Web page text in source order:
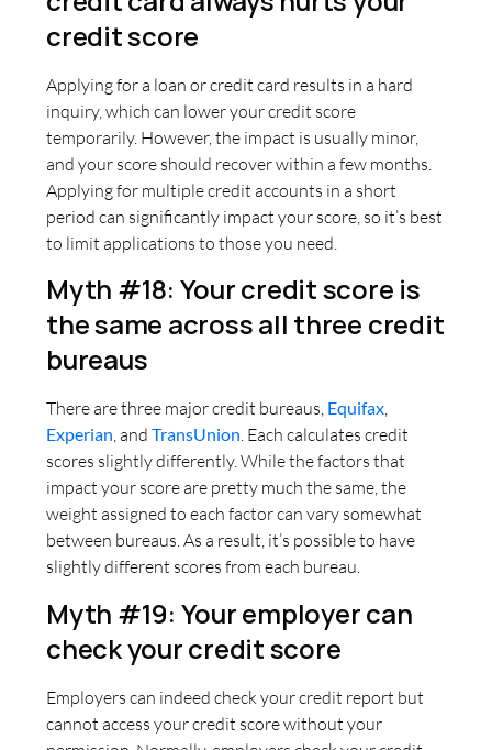
credit score
Applying for a loan or credit card results in a hard
inquiry, which can lower your credit score
temporarily. However, the impact is usually minor,
and your score should recover within a few months.
Applying for multiple credit accounts in a short
period can significantly impact your score, so it’s best
to limit applications to those you need.
Myth #18: Your credit score is
the same across all three credit
bureaus
There are three major credit bureaus, Equifax,
Experian, and TransUnion. Each calculates credit
scores slightly differently. While the factors that
impact your score are pretty much the same, the
weight assigned to each factor can vary somewhat
between bureaus. As a result, it’s possible to have
slightly different scores from each bureau.
Myth #19: Your employer can
check your credit score
Employers can indeed check your credit report but
cannot access your credit score without your